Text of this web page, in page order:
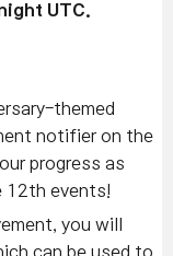
UTC.
themed
notifier on the
progress as
12th events!
you will
can be used to